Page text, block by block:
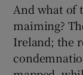
And what of
maiming?
Ireland; the